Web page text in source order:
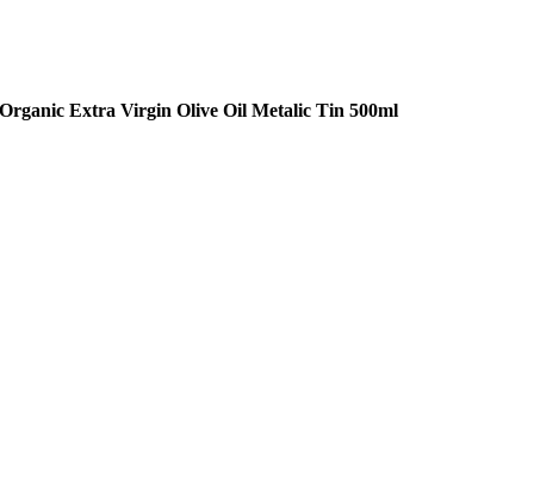
Organic Extra Virgin Olive Oil Metalic Tin 500ml